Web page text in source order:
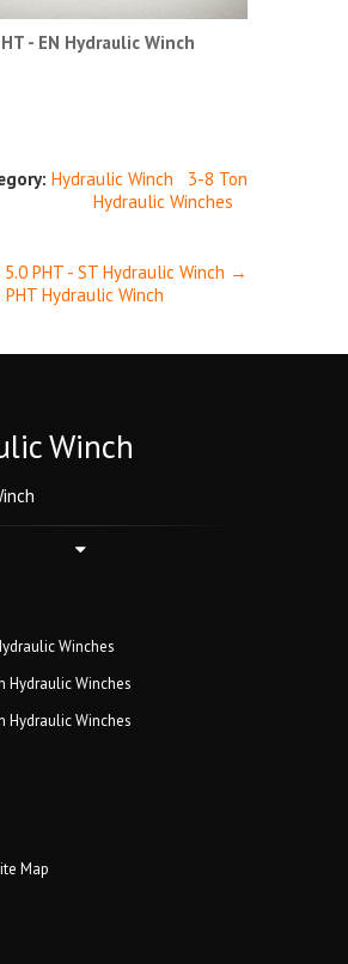
- EN Hydraulic Winch
Hydraulic Winch
3-8 Ton
Hydraulic Winches
5.0 PHT - ST Hydraulic Winch →
Hydraulic Winch
Winch
Winches
Hydraulic Winches
Hydraulic Winches
Map